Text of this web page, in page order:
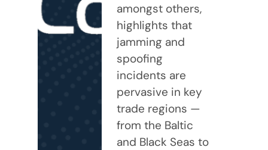
amongst others,
highlights that
jamming and
spoofing
incidents are
pervasive in key
trade regions —
from the Baltic
and Black Seas to